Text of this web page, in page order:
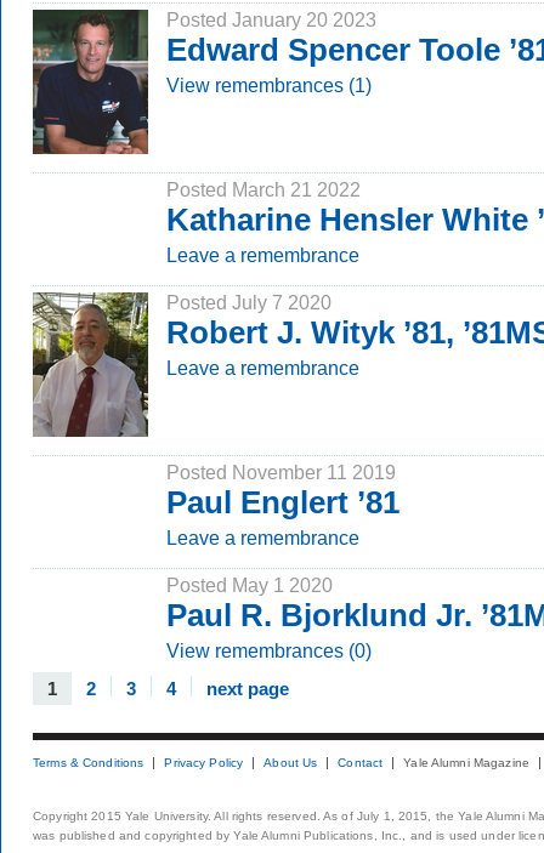
Posted January 20 2023
Edward Spencer Toole
View remembrances (1)
Posted March 21 2022
Katharine Hensler White
Leave a remembrance
Posted July 7 2020
Robert J. Wityk ’81,
Leave a remembrance
Posted November 11 2019
Paul Englert ’81
Leave a remembrance
Posted May 1 2020
Paul R. Bjorklund Jr.
View remembrances (0)
1 2 3 4 next page
Terms & Conditions Privacy Policy About Us Contact Yale Alumni Magazine
Copyright 2015 Yale University. All rights reserved. As of July 1, 2015, the Yale Alumni
was published and copyrighted by Yale Alumni Publications, Inc., and is used under